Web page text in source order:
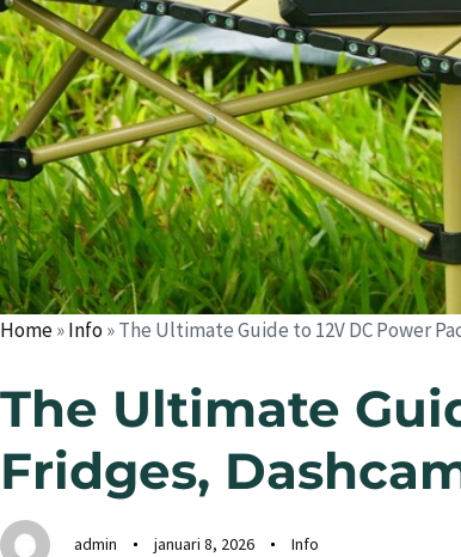
Home»Info»The Ultimate Guide to 12V DC Power
The Ultimate
Fridges,
admin januari 8, 2026 Info